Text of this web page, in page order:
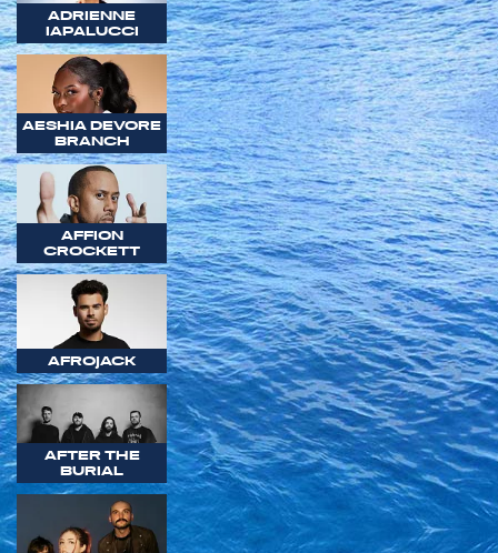
ADRIENNE
IAPALUCCI
AESHIA DEVORE
BRANCH
AFFION
CROCKETT
AFROJACK
AFTER THE
BURIAL